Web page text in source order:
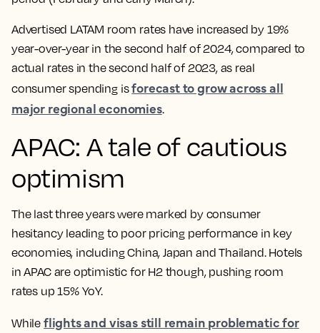
Advertised LATAM room rates have increased by 19%
year-over-year in the second half of 2024, compared to
actual rates in the second half of 2023, as real
consumer spending isforecast to grow across all
major regional economies.
APAC: A tale of cautious
optimism
The last three years were marked by consumer
hesitancy leading to poor pricing performance in key
economies, including China, Japan and Thailand. Hotels
in APAC are optimistic for H2 though, pushing room
rates up 15% YoY.
While flights and visas still remain problematic for